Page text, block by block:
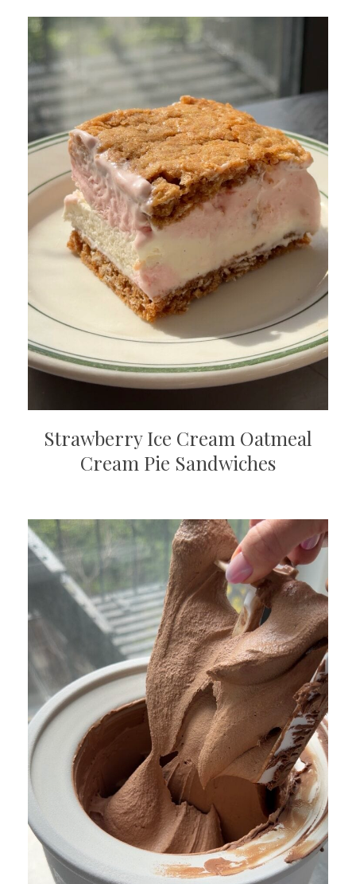
Strawberry Ice Cream Oatmeal
Cream Pie Sandwiches